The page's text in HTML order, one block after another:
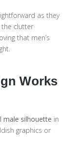
as they
clutter
that men’s
Works
male silhouette in
graphics or